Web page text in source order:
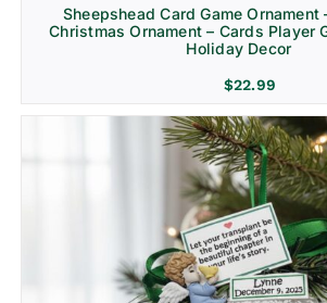
Sheepshead Card Game Ornament
Christmas Ornament – Cards Player
Holiday Decor
$22.99